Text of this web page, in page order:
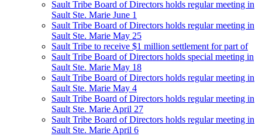
Sault Tribe Board of Directors holds regular meeting in
Sault Ste. Marie June 1
Sault Tribe Board of Directors holds regular meeting in
Sault Ste. Marie May 25
Sault Tribe to receive $1 million settlement for part of
Sault Tribe Board of Directors holds special meeting in
Sault Ste. Marie May 18
Sault Tribe Board of Directors holds regular meeting in
Sault Ste. Marie May 4
Sault Tribe Board of Directors holds regular meeting in
Sault Ste. Marie April 27
Sault Tribe Board of Directors holds regular meeting in
Sault Ste. Marie April 6